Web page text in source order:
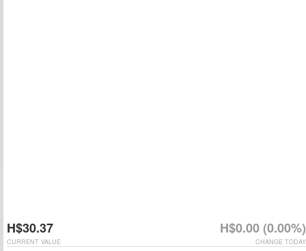
H$30.37 H$0.00 (0.00%)
CHANGE TODAY
CURRENT VALUE